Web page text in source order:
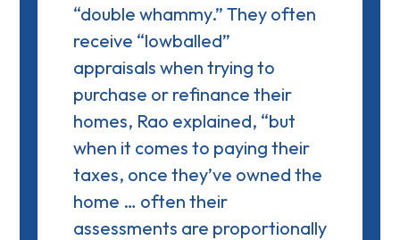
“double whammy.” They often
receive “lowballed”
appraisals when trying to
purchase or refinance their
homes, Rao explained, “but
when it comes to paying their
taxes, once they’ve owned the
home … often their
assessments are proportionally